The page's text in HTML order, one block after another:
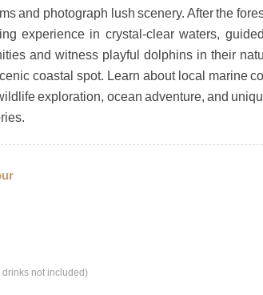
and photograph lush scenery. After the
experience in crystal-clear waters,
and witness playful dolphins in their
coastal spot. Learn about local marine
exploration, ocean adventure, and
drinks not included)